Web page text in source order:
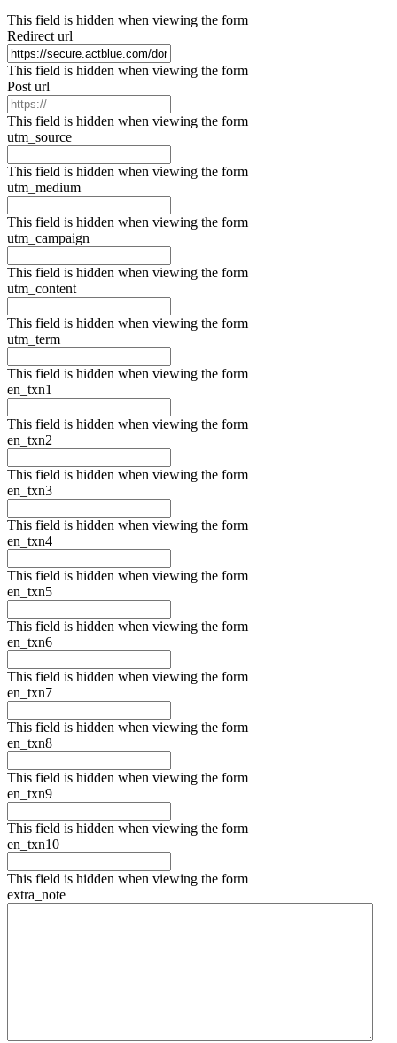
This field is hidden when viewing the form
Redirect url
This field is hidden when viewing the form
Post url
This field is hidden when viewing the form
utm_source
This field is hidden when viewing the form
utm_medium
This field is hidden when viewing the form
utm_campaign
This field is hidden when viewing the form
utm_content
This field is hidden when viewing the form
utm_term
This field is hidden when viewing the form
en_txn1
This field is hidden when viewing the form
en_txn2
This field is hidden when viewing the form
en_txn3
This field is hidden when viewing the form
en_txn4
This field is hidden when viewing the form
en_txn5
This field is hidden when viewing the form
en_txn6
This field is hidden when viewing the form
en_txn7
This field is hidden when viewing the form
en_txn8
This field is hidden when viewing the form
en_txn9
This field is hidden when viewing the form
en_txn10
This field is hidden when viewing the form
extra_note